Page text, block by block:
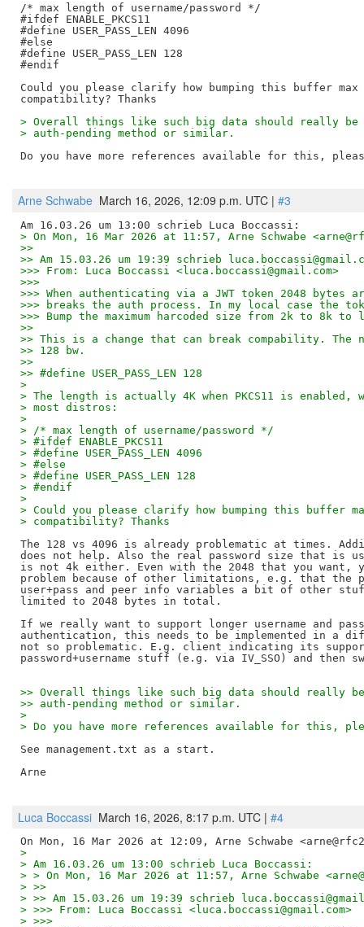
/* max length of username/password */
#ifdef ENABLE_PKCS11
#define USER_PASS_LEN 4096
#else
#define USER_PASS_LEN 128
#endif
Could you please clarify how bumping this buffer
> Overall things like such big data should really be
> auth-pending method or similar.
Do you have more references available for this,
Arne Schwabe March 16, 2026, 12:09 p.m. UTC | #3
> On Mon, 16 Mar 2026 at 11:57, Arne Schwabe
>>
>> Am 15.03.26 um 19:39 schrieb
>>> From: Luca Boccassi <luca.boccassi@gmail.com>
>>>
>>> When authenticating via a JWT token 2048 bytes
>>> breaks the auth process. In my local case the
>>> Bump the maximum harcoded size from 2k to 8k to
>>
>> This is a change that can break compability.
>> 128 bw.
>>
>> #define USER_PASS_LEN 128
>
> The length is actually 4K when PKCS11 is
> most distros:
>
> /* max length of username/password */
> #ifdef ENABLE_PKCS11
> #define USER_PASS_LEN 4096
> #else
> #define USER_PASS_LEN 128
> #endif
>
> Could you please clarify how bumping this buffer
> compatibility? Thanks
The 128 vs 4096 is already problematic at times.
does not help. Also the real password size that is
is not 4k either. Even with the 2048 that you
problem because of other limitations, e.g. that the
user+pass and peer info variables a bit of other
limited to 2048 bytes in total.
If we really want to support longer username and
authentication, this needs to be implemented in a
not so problematic. E.g. client indicating its
>> Overall things like such big data should really be
>> auth-pending method or similar.
>
> Do you have more references available for this,
See management.txt as a start.
Arne
Luca Boccassi March 16, 2026, 8:17 p.m. UTC | #4
>
> Am 16.03.26 um 13:00 schrieb Luca Boccassi:
> > On Mon, 16 Mar 2026 at 11:57, Arne Schwabe
> >>
> >> Am 15.03.26 um 19:39 schrieb
> >>> From: Luca Boccassi <luca.boccassi@gmail.com>
> >>>